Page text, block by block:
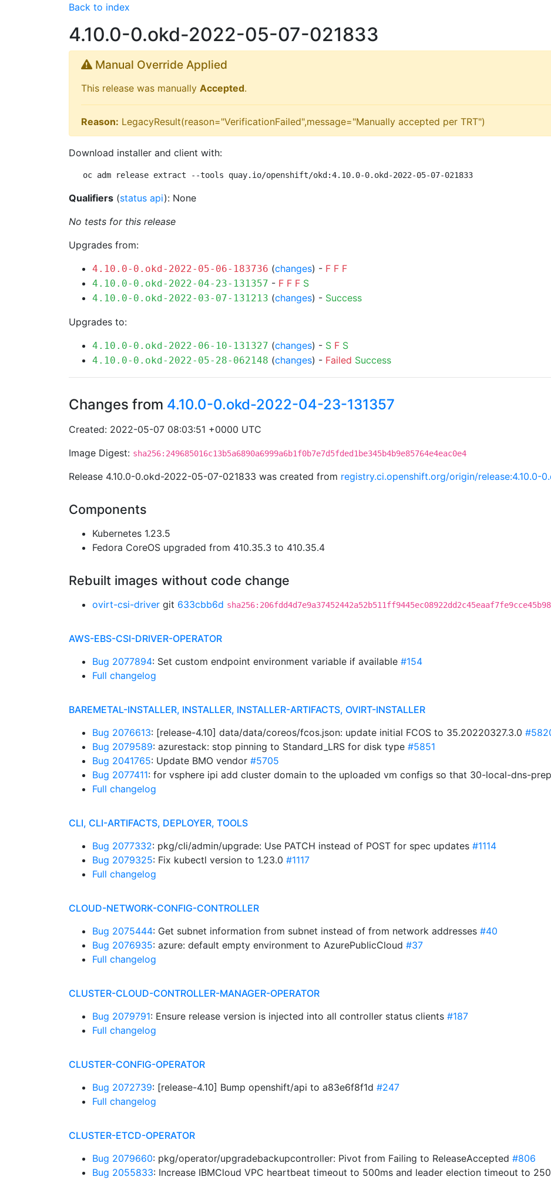
Back to index
4.10.0-0.okd-2022-05-07-021833
Manual Override Applied
This release was manually Accepted.
Reason: LegacyResult(reason="VerificationFailed",message="Manually accepted per TRT")
Download installer and client with:
oc adm release extract --tools quay.io/openshift/okd:4.10.0-0.okd-2022-05-07-021833
Qualifiers (status api): None
No tests for this release
Upgrades from:
4.10.0-0.okd-2022-05-06-183736 (changes) - F F F
4.10.0-0.okd-2022-04-23-131357 - F F F S
4.10.0-0.okd-2022-03-07-131213 (changes) - Success
Upgrades to:
4.10.0-0.okd-2022-06-10-131327 (changes) - S F S
4.10.0-0.okd-2022-05-28-062148 (changes) - Failed Success
Changes from 4.10.0-0.okd-2022-04-23-131357
Created: 2022-05-07 08:03:51 +0000 UTC
Image Digest: sha256:249685016c13b5a6890a6999a6b1f0b7e7d5fded1be345b4b9e85764e4eac0e4
Release 4.10.0-0.okd-2022-05-07-021833 was created from registry.ci.openshift.org/origin/release:4.10.0-
Components
Kubernetes 1.23.5
Fedora CoreOS upgraded from 410.35.3 to 410.35.4
Rebuilt images without code change
ovirt-csi-driver git 633cbb6d
AWS-EBS-CSI-DRIVER-OPERATOR
Bug 2077894: Set custom endpoint environment variable if available #154
Full changelog
BAREMETAL-INSTALLER, INSTALLER, INSTALLER-ARTIFACTS, OVIRT-INSTALLER
Bug 2076613: [release-4.10] data/data/coreos/fcos.json: update initial FCOS to 35.20220327.3.0
Bug 2079589: azurestack: stop pinning to Standard_LRS for disk type #5851
Bug 2041765: Update BMO vendor #5705
Bug 2077411: for vsphere ipi add cluster domain to the uploaded vm configs so that 30-local-dns-
Full changelog
CLI, CLI-ARTIFACTS, DEPLOYER, TOOLS
Bug 2077332: pkg/cli/admin/upgrade: Use PATCH instead of POST for spec updates #1114
Bug 2079325: Fix kubectl version to 1.23.0 #1117
Full changelog
CLOUD-NETWORK-CONFIG-CONTROLLER
Bug 2075444: Get subnet information from subnet instead of from network addresses #40
Bug 2076935: azure: default empty environment to AzurePublicCloud #37
Full changelog
CLUSTER-CLOUD-CONTROLLER-MANAGER-OPERATOR
Bug 2079791: Ensure release version is injected into all controller status clients #187
Full changelog
CLUSTER-CONFIG-OPERATOR
Bug 2072739: [release-4.10] Bump openshift/api to a83e6f8f1d #247
Full changelog
CLUSTER-ETCD-OPERATOR
Bug 2079660: pkg/operator/upgradebackupcontroller: Pivot from Failing to ReleaseAccepted #806
Bug 2055833: Increase IBMCloud VPC heartbeat timeout to 500ms and leader election timeout to